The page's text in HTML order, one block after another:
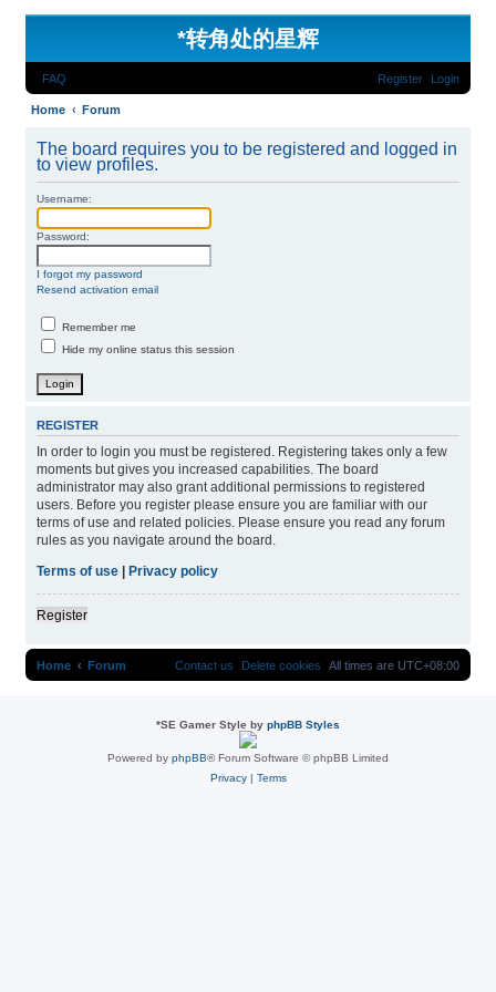
*转角处的星辉
FAQ Login
Register
Home Forum
The board requires you to be registered and logged in
to view profiles.
Username:
Password:
I forgot my password
Resend activation email
Remember me
Hide my online status this session
REGISTER
In order to login you must be registered. Registering takes only a few
moments but gives you increased capabilities. The board
administrator may also grant additional permissions to registered
users. Before you register please ensure you are familiar with our
terms of use and related policies. Please ensure you read any forum
rules as you navigate around the board.
Terms of use | Privacy policy
Register
Home Forum All times are UTC+08:00
Delete cookies
Contact us
*SE Gamer Style by phpBB Styles
Powered by phpBB® Forum Software © phpBB Limited
Privacy| Terms